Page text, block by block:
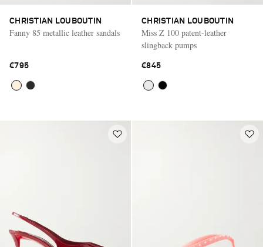
CHRISTIAN LOUBOUTIN
Fanny 85 metallic leather sandals
€795
CHRISTIAN LOUBOUTIN
Miss Z 100 patent-leather
slingback pumps
€845